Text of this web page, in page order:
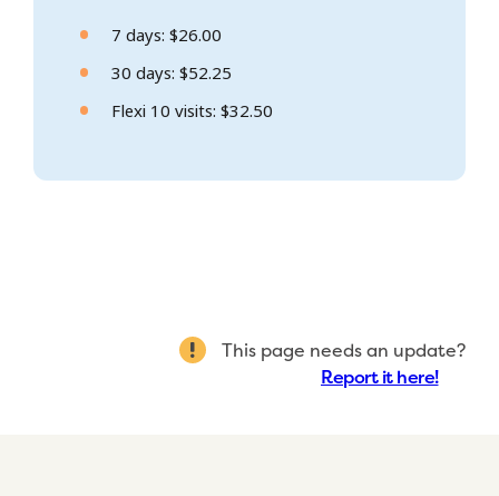
7 days: $26.00
30 days: $52.25
Flexi 10 visits: $32.50
This page needs an update?
Report it here!